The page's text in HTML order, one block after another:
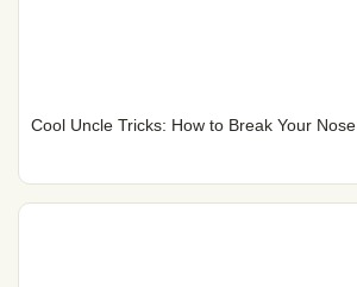
Cool Uncle Tricks: How to Break Your Nose